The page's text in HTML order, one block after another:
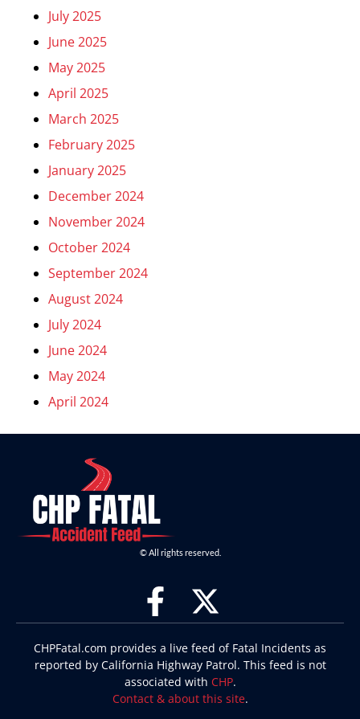
July 2025
June 2025
May 2025
April 2025
March 2025
February 2025
January 2025
December 2024
November 2024
October 2024
September 2024
August 2024
July 2024
June 2024
May 2024
April 2024
© All rights reserved.
CHPFatal.com provides a live feed of Fatal Incidents as
reported by California Highway Patrol. This feed is not
associated with CHP.
Contact & about this site.